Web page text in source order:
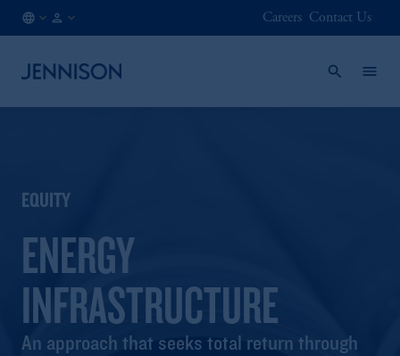
Careers Contact Us
EQUITY
ENERGY
INFRASTRUCTURE
An approach that seeks total return through